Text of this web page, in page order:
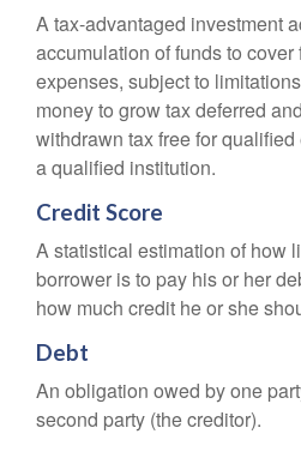
A tax-advantaged investment
accumulation of funds to cover
expenses, subject to
money to grow tax deferred
withdrawn tax free for
a qualified institution.
Credit Score
A statistical estimation of how
borrower is to pay his or her
how much credit he or she
Debt
An obligation owed by one
second party (the creditor).